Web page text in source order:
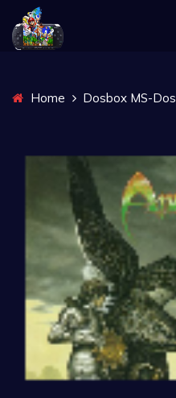
Home Dosbox MS-Dos